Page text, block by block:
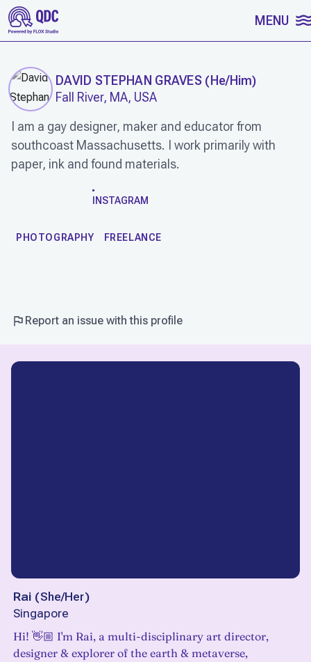
SKIP TO CONTENT MENU
DAVID STEPHAN GRAVES ( He/Him)
Fall River, MA, USA
I am a gay designer, maker and educator from
southcoast Massachusetts. I work primarily with
paper, ink and found materials.
INSTAGRAM
PHOTOGRAPHY FREELANCE
Report an issue with this profile
Rai (She/Her)
Singapore
Hi! 👋🏼 I'm Rai, a multi-disciplinary art director,
designer & explorer of the earth & metaverse,